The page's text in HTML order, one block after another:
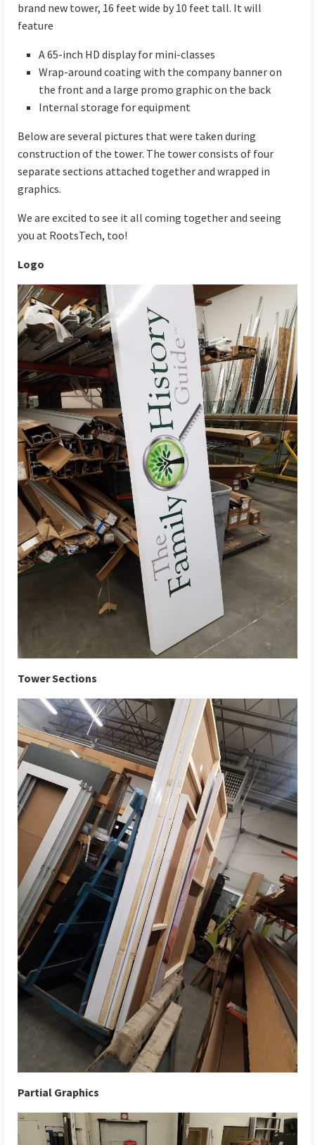
brand new tower, 16 feet wide by 10 feet tall. It will
feature
A 65-inch HD display for mini-classes
Wrap-around coating with the company banner on
the front and a large promo graphic on the back
Internal storage for equipment
Below are several pictures that were taken during
construction of the tower. The tower consists of four
separate sections attached together and wrapped in
graphics.
We are excited to see it all coming together and seeing
you at RootsTech, too!
Logo
Tower Sections
Partial Graphics